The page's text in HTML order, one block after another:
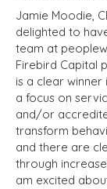
Jamie Moodie,
delighted to
team at
Firebird Capital
is a clear
a focus on
and/or
transform
and there are
through
am excited